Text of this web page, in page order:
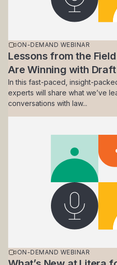
ON-DEMAND WEBINAR
Lessons from the
Are Winning with Draft
In this fast-paced, insight-
experts will share what we’ve
conversations with law...
ON-DEMAND WEBINAR